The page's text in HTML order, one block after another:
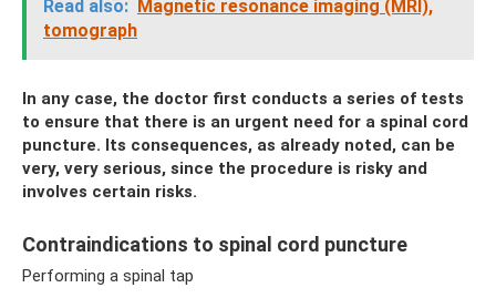
Read also: Magnetic resonance imaging (MRI),
tomograph
In any case, the doctor first conducts a series of tests
to ensure that there is an urgent need for a spinal cord
puncture. Its consequences, as already noted, can be
very, very serious, since the procedure is risky and
involves certain risks.
Contraindications to spinal cord puncture
Performing a spinal tap